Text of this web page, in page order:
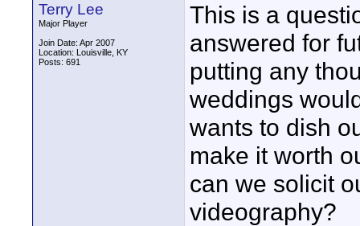
Terry Lee
Major Player
Join Date: Apr 2007
Location: Louisville, KY
Posts: 691
This is a
answered for
putting any
weddings
wants to dish
make it worth
can we solicit
videography?